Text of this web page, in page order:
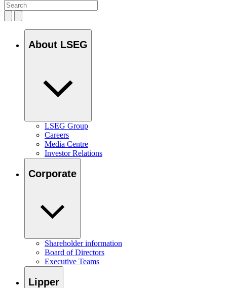
About LSEG
LSEG Group
Careers
Media Centre
Investor Relations
Corporate
Shareholder information
Board of Directors
Executive Teams
Lipper